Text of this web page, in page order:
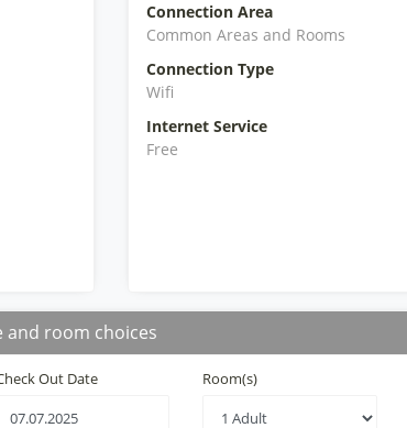
Connection Area
Common Areas and Rooms
Connection Type
Wifi
Internet Service
Free
and room choices
Out Date Room(s)